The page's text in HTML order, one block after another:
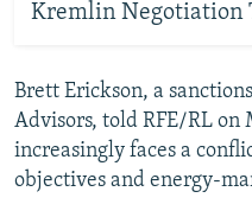
Kremlin Negotiation
Brett Erickson, a
Advisors, told RFE/RL on
increasingly faces a
objectives and energy-